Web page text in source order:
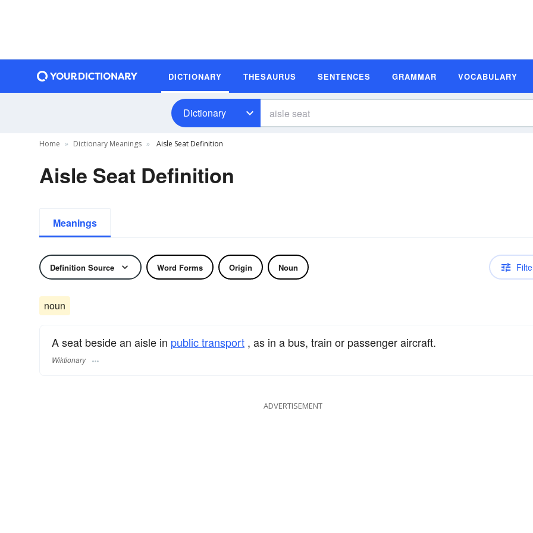
DICTIONARY THESAURUS SENTENCES GRAMMAR VOCABULARY
Dictionary
Home Dictionary Meanings Aisle Seat Definition
Aisle Seat Definition
Meanings
Definition Source Word Forms Origin Noun
noun
A seat beside an aisle in public transport , as in a bus, train or passenger aircraft.
Wiktionary
ADVERTISEMENT